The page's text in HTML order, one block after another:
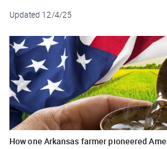
Updated 12/4/25
How one Arkansas farmer pioneered